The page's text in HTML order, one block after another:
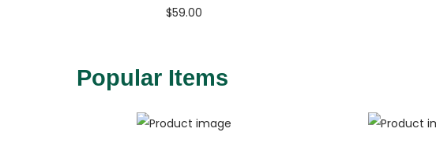
$59.00
Popular Items